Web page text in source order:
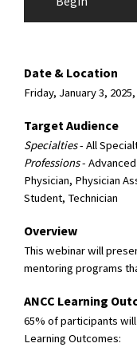
Date & Location
Friday, January 3,
Target Audience
Specialties- All
Professions-
Physician, Physician
Student, Technician
Overview
This webinar will
mentoring programs
ANCC Learning
65% of participants
Learning Outcomes: